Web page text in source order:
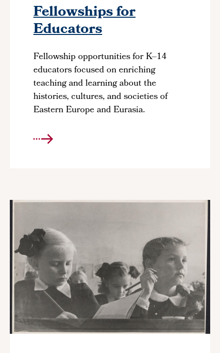
Fellowships for
Educators
Fellowship opportunities for K–14
educators focused on enriching
teaching and learning about the
histories, cultures, and societies of
Eastern Europe and Eurasia.